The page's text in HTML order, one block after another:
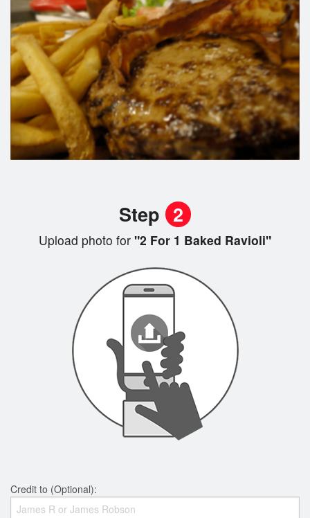
Step 2
Upload photo for "2 For 1 Baked Ravioli"
Credit to (Optional):